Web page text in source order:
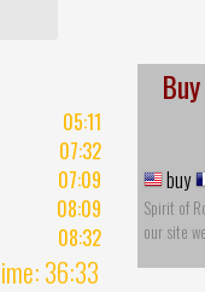
05:11
07:32
07:09
08:09
08:32
36:33
buy
Spirit of
our site